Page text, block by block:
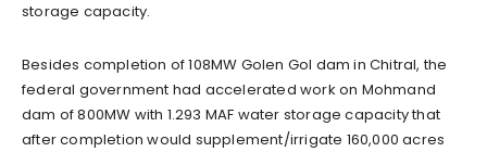
storage capacity.
Besides completion of 108MW Golen Gol dam in Chitral, the
federal government had accelerated work on Mohmand
dam of 800MW with 1.293 MAF water storage capacity that
after completion would supplement/irrigate 160,000 acres